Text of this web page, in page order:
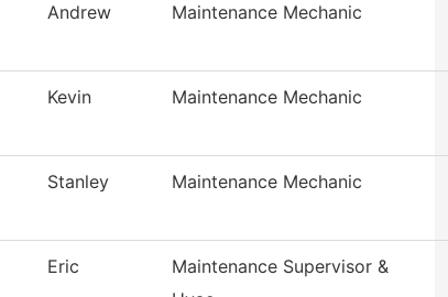
Andrew Maintenance Mechanic
Kevin Maintenance Mechanic
Stanley Maintenance Mechanic
Eric
Maintenance Supervisor &